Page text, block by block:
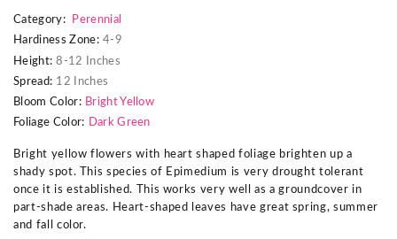
Category:
Perennial
Hardiness Zone: 4-9
Height: 8-12 Inches
Spread: 12 Inches
Bloom Color: Bright Yellow
Foliage Color: Dark Green
Bright yellow flowers with heart shaped foliage brighten up a
shady spot. This species of Epimedium is very drought tolerant
once it is established. This works very well as a groundcover in
part-shade areas. Heart-shaped leaves have great spring, summer
and fall color.